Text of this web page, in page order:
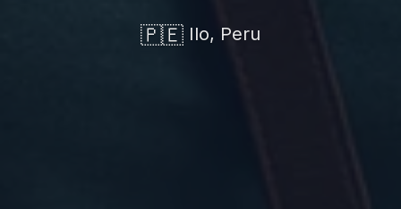
🇵🇪 Ilo, Peru